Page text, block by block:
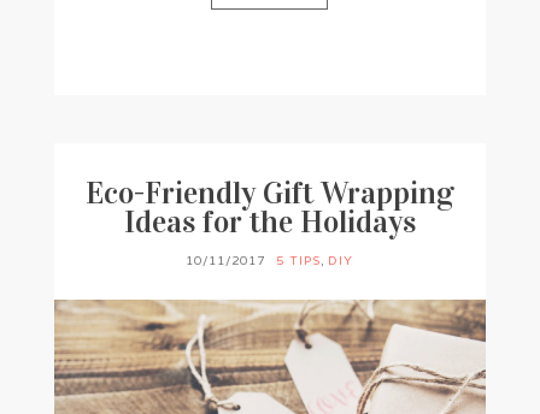
Eco-Friendly Gift Wrapping
Ideas for the Holidays
10/11/2017 5 TIPS, DIY